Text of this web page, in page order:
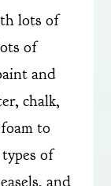
lots of
of
and
chalk,
to
of
and